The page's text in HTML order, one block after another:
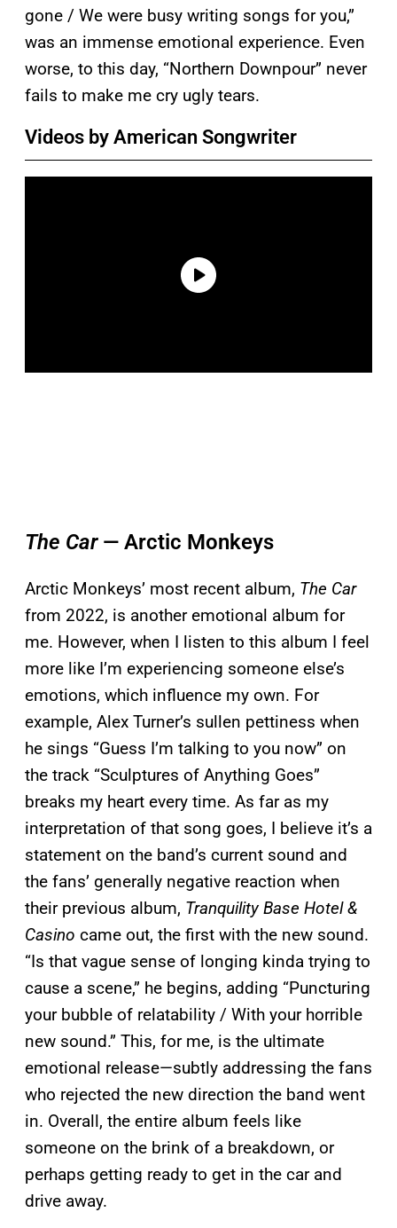
gone / We were busy writing songs for you,”
was an immense emotional experience. Even
worse, to this day, “Northern Downpour” never
fails to make me cry ugly tears.
Videos by American Songwriter
The Car— Arctic Monkeys
Arctic Monkeys’ most recent album, The Car
from 2022, is another emotional album for
me. However, when I listen to this album I feel
more like I’m experiencing someone else’s
emotions, which influence my own. For
example, Alex Turner’s sullen pettiness when
he sings “Guess I’m talking to you now” on
the track “Sculptures of Anything Goes”
breaks my heart every time. As far as my
interpretation of that song goes, I believe it’s a
statement on the band’s current sound and
the fans’ generally negative reaction when
their previous album, Tranquility Base Hotel &
Casino came out, the first with the new sound.
“Is that vague sense of longing kinda trying to
cause a scene,” he begins, adding “Puncturing
your bubble of relatability / With your horrible
new sound.” This, for me, is the ultimate
emotional release—subtly addressing the fans
who rejected the new direction the band went
in. Overall, the entire album feels like
someone on the brink of a breakdown, or
perhaps getting ready to get in the car and
drive away.